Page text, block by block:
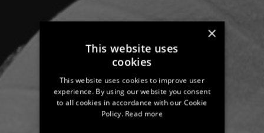
×
This website uses
cookies
This website uses cookies to improve user
experience. By using our website you consent
to all cookies in accordance with our Cookie
Policy. Read more